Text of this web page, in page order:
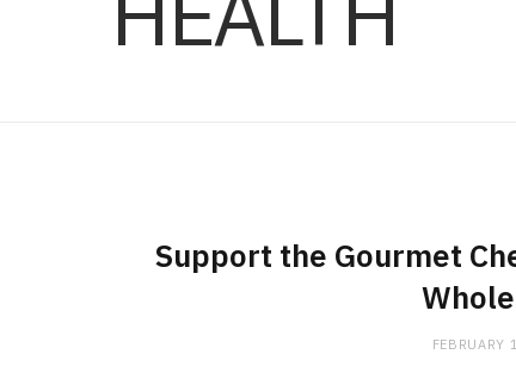
Support the Gourmet
FEBRUARY